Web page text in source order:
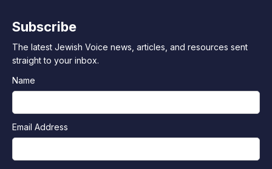
Subscribe
The latest Jewish Voice news, articles, and resources sent
straight to your inbox.
Name
Email Address